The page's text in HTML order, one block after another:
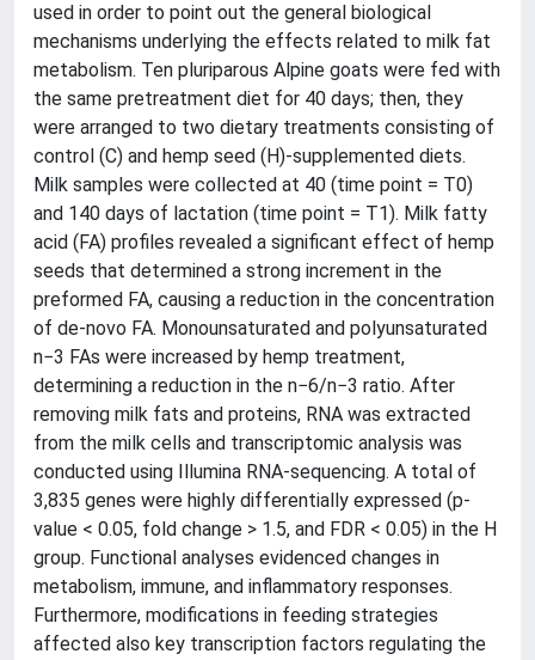
used in order to point out the general biological
mechanisms underlying the effects related to milk fat
metabolism. Ten pluriparous Alpine goats were fed with
the same pretreatment diet for 40 days; then, they
were arranged to two dietary treatments consisting of
control (C) and hemp seed (H)-supplemented diets.
Milk samples were collected at 40 (time point = T0)
and 140 days of lactation (time point = T1). Milk fatty
acid (FA) profiles revealed a significant effect of hemp
seeds that determined a strong increment in the
preformed FA, causing a reduction in the concentration
of de-novo FA. Monounsaturated and polyunsaturated
n−3 FAs were increased by hemp treatment,
determining a reduction in the n−6/n−3 ratio. After
removing milk fats and proteins, RNA was extracted
from the milk cells and transcriptomic analysis was
conducted using Illumina RNA-sequencing. A total of
3,835 genes were highly differentially expressed (p-
value < 0.05, fold change > 1.5, and FDR < 0.05) in the H
group. Functional analyses evidenced changes in
metabolism, immune, and inflammatory responses.
Furthermore, modifications in feeding strategies
affected also key transcription factors regulating the